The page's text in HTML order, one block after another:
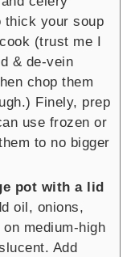
thick your soup
(trust me I
& de-vein
chop them
Finely, prep
use frozen or
to no bigger
pot with a lid
oil, onions,
medium-high
Add